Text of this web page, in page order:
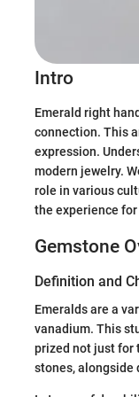
Intro
Emerald right
connection. This
expression.
modern jewelry.
role in various
the experience
Gemstone
Definition and
Emeralds are a
vanadium. This
prized not just for
stones, alongside